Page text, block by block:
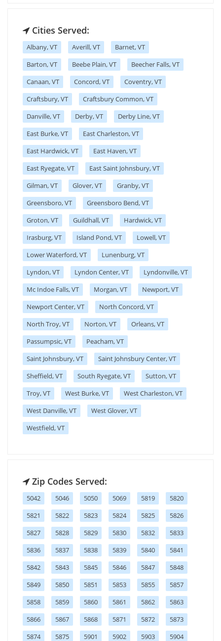
Cities Served:
Albany, VT Averill, VT
Barnet, VT
Barton, VT
Beebe Plain, VT
Beecher Falls, VT
Canaan, VT
Concord, VT
Coventry, VT
Craftsbury, VT
Craftsbury Common, VT
Danville, VT
Derby, VT
Derby Line, VT
East Burke, VT
East Charleston, VT
East Hardwick, VT
East Haven, VT
East Ryegate, VT
East Saint Johnsbury, VT
Gilman, VT
Glover, VT
Granby, VT
Greensboro, VT
Greensboro Bend, VT
Groton, VT
Guildhall, VT
Hardwick, VT
Irasburg, VT
Island Pond, VT
Lowell, VT
Lower Waterford, VT
Lunenburg, VT
Lyndon, VT
Lyndon Center, VT
Lyndonville, VT
Mc Indoe Falls, VT
Morgan, VT
Newport, VT
Newport Center, VT
North Concord, VT
North Troy, VT
Norton, VT
Orleans, VT
Passumpsic, VT
Peacham, VT
Saint Johnsbury, VT
Saint Johnsbury Center, VT
Sheffield, VT
South Ryegate, VT
Sutton, VT
Troy, VT
West Burke, VT
West Charleston, VT
West Danville, VT
West Glover, VT
Westfield, VT
Zip Codes Served:
5042 5046 5050 5069 5819
5820
5821
5822 5823 5824 5825
5826
5827
5828 5829 5830 5832
5833
5836
5837 5838 5839 5840
5841
5842
5843 5845 5846 5847
5848
5849
5850 5851 5853 5855
5857
5858
5859 5860 5861 5862
5863
5866
5867 5868 5871 5872
5873
5874
5875 5901 5902 5903
5904